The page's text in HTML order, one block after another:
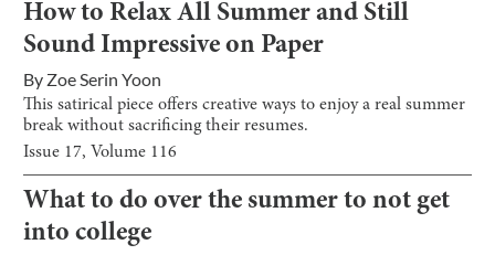
How to Relax All Summer and Still
Sound Impressive on Paper
By Zoe Serin Yoon
This satirical piece offers creative ways to enjoy a real summer
break without sacrificing their resumes.
Issue 17, Volume 116
What to do over the summer to not get
into college